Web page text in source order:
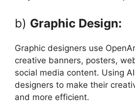
b) Graphic Design:
Graphic designers use
creative banners, posters,
social media content. Using
designers to make their
and more efficient.